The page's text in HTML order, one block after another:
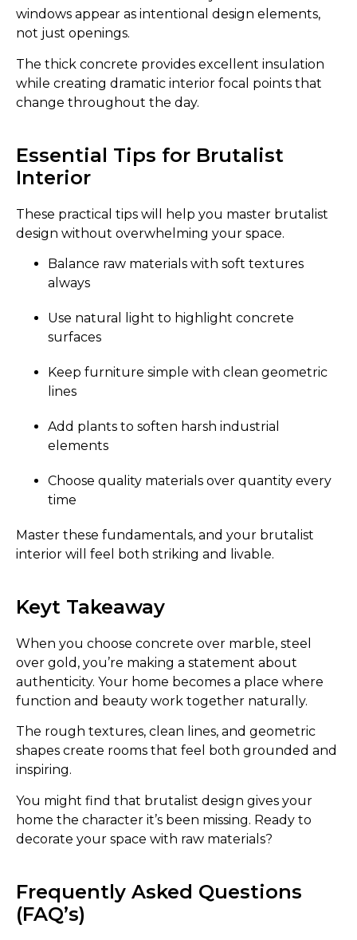
windows appear as intentional design elements,
not just openings.
The thick concrete provides excellent insulation
while creating dramatic interior focal points that
change throughout the day.
Essential Tips for Brutalist
Interior
These practical tips will help you master brutalist
design without overwhelming your space.
Balance raw materials with soft textures
always
Use natural light to highlight concrete
surfaces
Keep furniture simple with clean geometric
lines
Add plants to soften harsh industrial
elements
Choose quality materials over quantity every
time
Master these fundamentals, and your brutalist
interior will feel both striking and livable.
Keyt Takeaway
When you choose concrete over marble, steel
over gold, you’re making a statement about
authenticity. Your home becomes a place where
function and beauty work together naturally.
The rough textures, clean lines, and geometric
shapes create rooms that feel both grounded and
inspiring.
You might find that brutalist design gives your
home the character it’s been missing. Ready to
decorate your space with raw materials?
Frequently Asked Questions
(FAQ’s)